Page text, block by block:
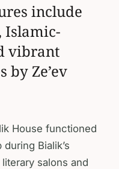
include
Islamic-
vibrant
Ze’ev
House functioned
Bialik’s
salons and